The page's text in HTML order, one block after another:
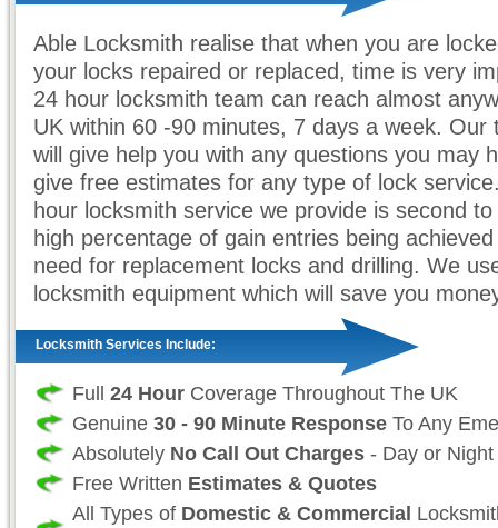
Able Locksmith realise that when you are
your locks repaired or replaced, time is very
24 hour locksmith team can reach almost
UK within 60 -90 minutes, 7 days a week. Our
will give help you with any questions you may
give free estimates for any type of lock
hour locksmith service we provide is second
high percentage of gain entries being
need for replacement locks and drilling. We
locksmith equipment which will save you
Locksmith Services Include:
Full 24 Hour Coverage Throughout The UK
Genuine 30 - 90 Minute Response To Any
Absolutely No Call Out Charges - Day or Night
Free Written Estimates & Quotes
All Types of Domestic & Commercial